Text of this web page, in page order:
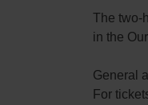
The two-
in the
General
For